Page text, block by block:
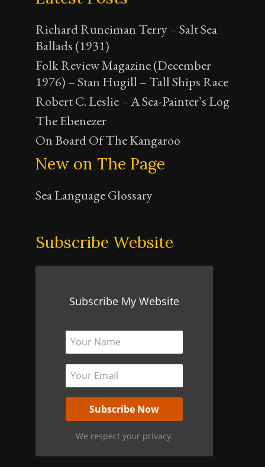
Richard Runciman Terry – Salt Sea
Ballads (1931)
Folk Review Magazine (December
1976) – Stan Hugill – Tall Ships Race
Robert C. Leslie – A Sea-Painter’s Log
The Ebenezer
On Board Of The Kangaroo
New on The Page
Sea Language Glossary
Subscribe Website
Subscribe My Website
We respect your privacy.